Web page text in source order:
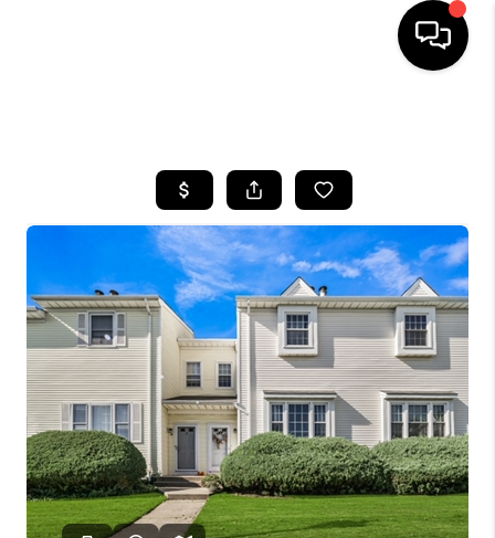
SEARCH LISTINGS
BUYING
SELLING
FINANCING
HOME VALUE
WHO WE ARE
REVIEWS
CAREERS